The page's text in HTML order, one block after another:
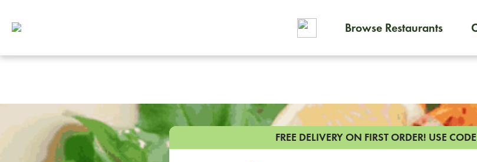
Browse Restaurants
FREE DELIVERY ON FIRST ORDER! USE
To order on-